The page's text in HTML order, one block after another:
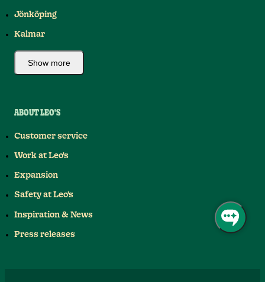
Jönköping
Kalmar
Show more
ABOUT LEO'S
Customer service
Work at Leo's
Expansion
Safety at Leo's
Inspiration & News
Press releases